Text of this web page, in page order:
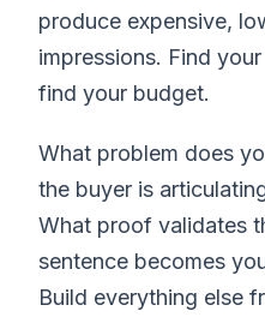
produce expensive,
impressions. Find
find your budget.
What problem does
the buyer is
What proof validates
sentence becomes
Build everything else